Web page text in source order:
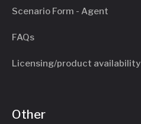
Scenario Form - Agent
FAQs
Licensing/product availability
Other